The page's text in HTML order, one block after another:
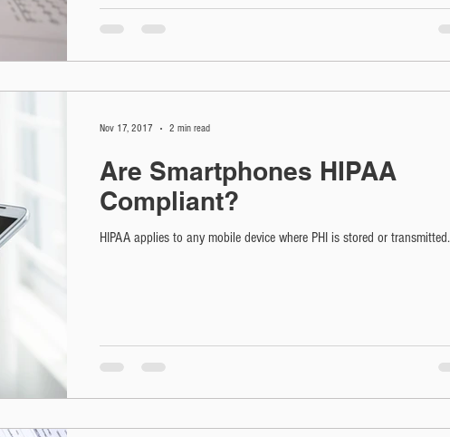
Are Smartphones HIPAA
Compliant?
HIPAA applies to any mobile device where PHI is stored or transmitted.
Nov 17, 2017 2 min read